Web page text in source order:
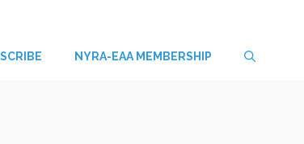
NYRA-EAA MEMBERSHIP